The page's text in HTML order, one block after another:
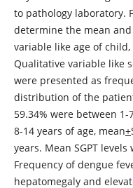
to pathology laboratory.
determine the mean
variable like age of
Qualitative variable like
were presented as
distribution of the
59.34% were between
8-14 years of age, mean+
years. Mean SGPT
Frequency of dengue
hepatomegaly and